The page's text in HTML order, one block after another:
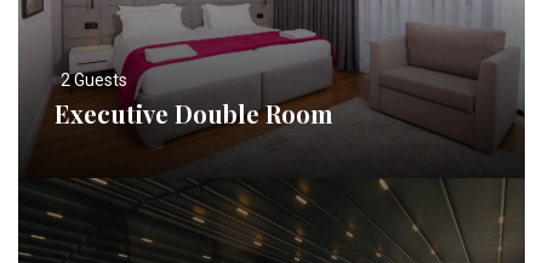
2 Guests
Executive Double Room